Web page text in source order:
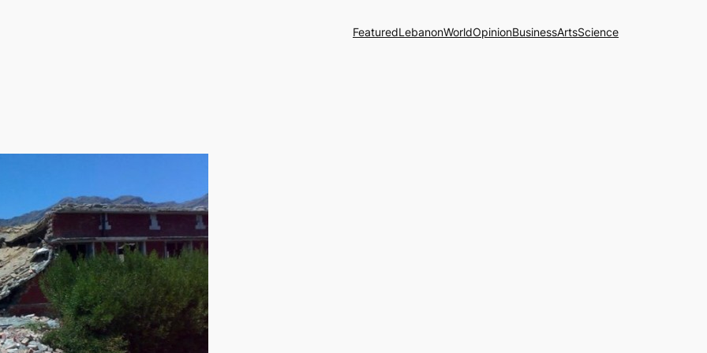
FeaturedLebanonWorldOpinionBusinessArtsScience